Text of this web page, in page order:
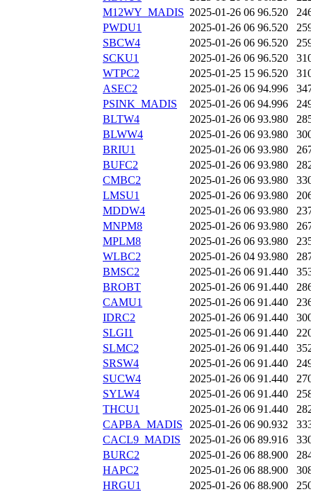
M12WY_MADIS 2025-01-26 06 96.520
PWDU1
2025-01-26 06 96.520
SBCW4
2025-01-26 06 96.520
SCKU1
2025-01-26 06 96.520
WTPC2
2025-01-25 15 96.520
ASEC2
2025-01-26 06 94.996
PSINK_MADIS
2025-01-26 06 94.996
BLTW4
2025-01-26 06 93.980
BLWW4
2025-01-26 06 93.980
BRIU1
2025-01-26 06 93.980
BUFC2
2025-01-26 06 93.980
CMBC2
2025-01-26 06 93.980
LMSU1
2025-01-26 06 93.980
MDDW4
2025-01-26 06 93.980
MNPM8
2025-01-26 06 93.980
MPLM8
2025-01-26 06 93.980
WLBC2
2025-01-26 04 93.980
BMSC2
2025-01-26 06 91.440
BROBT
2025-01-26 06 91.440
CAMU1
2025-01-26 06 91.440
IDRC2
2025-01-26 06 91.440
SLGI1
2025-01-26 06 91.440
SLMC2
2025-01-26 06 91.440
SRSW4
2025-01-26 06 91.440
SUCW4
2025-01-26 06 91.440
SYLW4
2025-01-26 06 91.440
THCU1
2025-01-26 06 91.440
CAPBA_MADIS
2025-01-26 06 90.932
CACL9_MADIS
2025-01-26 06 89.916
BURC2
2025-01-26 06 88.900
HAPC2
2025-01-26 06 88.900
HRGU1
2025-01-26 06 88.900